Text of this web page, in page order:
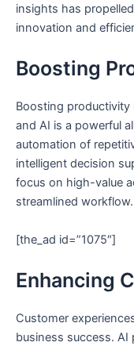
insights has
innovation and
Boosting
Boosting productivity
and AI is a powerful
automation of
intelligent decision
focus on high-value
streamlined workflow.
[the_ad id=”1075″]
Enhancing
Customer
business success. AI